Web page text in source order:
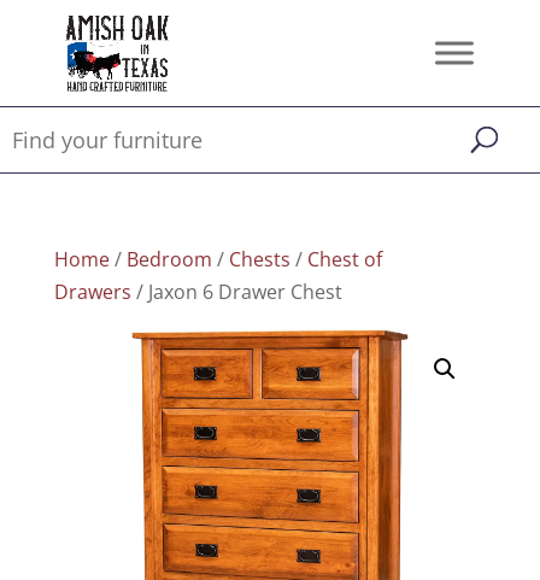
Home/ Bedroom / Chests / Chest of
Drawers / Jaxon 6 Drawer Chest